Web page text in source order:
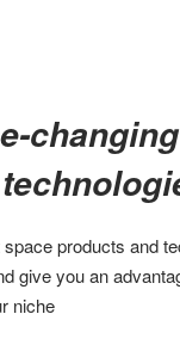
changing
products and
give you an
niche​